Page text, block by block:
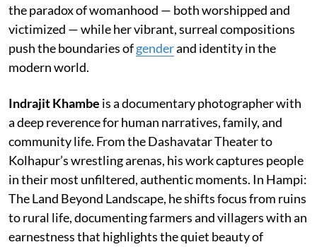
the paradox of womanhood — both worshipped and
victimized — while her vibrant, surreal compositions
push the boundaries ofgenderand identity in the
modern world.
Indrajit Khambe is a documentary photographer with
a deep reverence for human narratives, family, and
community life. From the Dashavatar Theater to
Kolhapur’s wrestling arenas, his work captures people
in their most unfiltered, authentic moments. In Hampi:
The Land Beyond Landscape, he shifts focus from ruins
to rural life, documenting farmers and villagers with an
earnestness that highlights the quiet beauty of